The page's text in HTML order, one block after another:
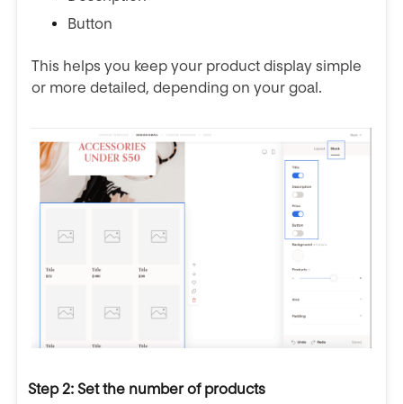
Button
This helps you keep your product display simple
or more detailed, depending on your goal.
Step 2: Set the number of products